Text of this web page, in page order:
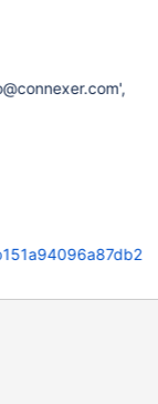
true for what it
might not be quite
handle the case
causing a